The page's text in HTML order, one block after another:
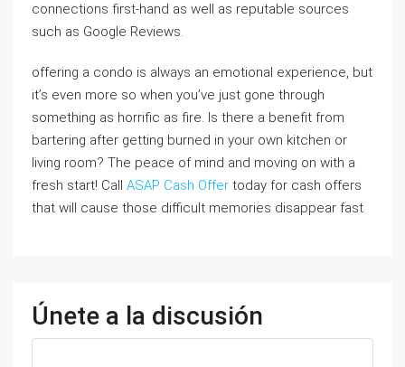
connections first-hand as well as reputable sources
such as Google Reviews.
offering a condo is always an emotional experience, but
it’s even more so when you’ve just gone through
something as horrific as fire. Is there a benefit from
bartering after getting burned in your own kitchen or
living room? The peace of mind and moving on with a
fresh start! Call ASAP Cash Offer today for cash offers
that will cause those difficult memories disappear fast
Únete a la discusión